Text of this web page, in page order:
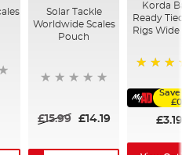
Solar Tackle
Worldwide Scales
Pouch
£15.99 £14.19
Korda
Ready
Rigs Wide